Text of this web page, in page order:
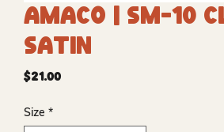
Amaco | SM-10
Satin
$21.00Price
Size *